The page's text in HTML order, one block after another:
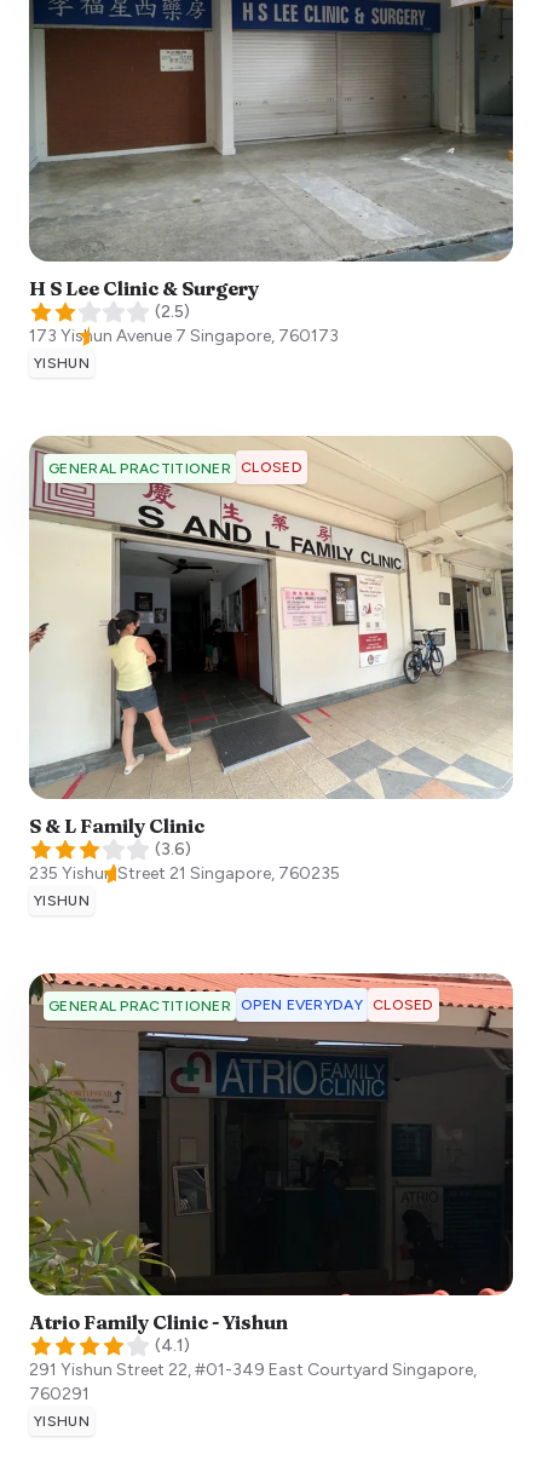
H S Lee Clinic & Surgery
(2.5)
173 Yishun Avenue 7 Singapore, 760173
YISHUN
GENERAL PRACTITIONER CLOSED
S & L Family Clinic
(3.6)
235 Yishun Street 21 Singapore, 760235
YISHUN
GENERAL PRACTITIONER OPEN EVERYDAY CLOSED
Atrio Family Clinic - Yishun
(4.1)
291 Yishun Street 22, #01-349 East Courtyard Singapore,
760291
YISHUN